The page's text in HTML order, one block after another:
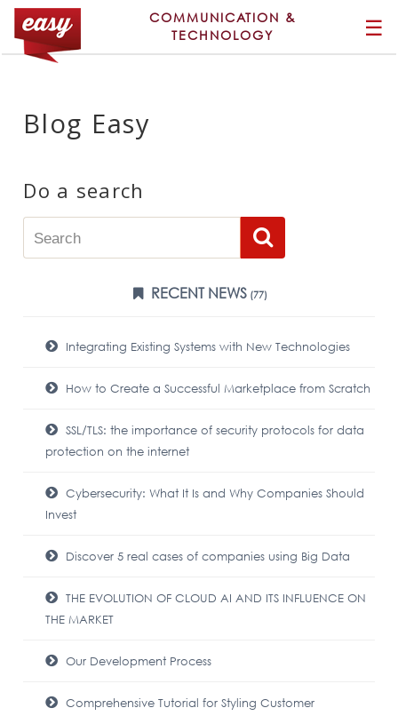
COMMUNICATION &
TECHNOLOGY
☰
Blog Easy
Do a search
RECENT NEWS (77)
Integrating Existing Systems with New Technologies
How to Create a Successful Marketplace from Scratch
SSL/TLS: the importance of security protocols for data
protection on the internet
Cybersecurity: What It Is and Why Companies Should
Invest
Discover 5 real cases of companies using Big Data
THE EVOLUTION OF CLOUD AI AND ITS INFLUENCE ON
THE MARKET
Our Development Process
Comprehensive Tutorial for Styling Customer